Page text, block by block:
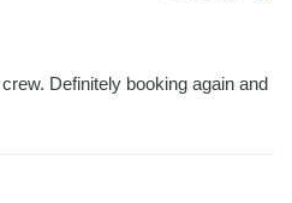
Definitely booking again and